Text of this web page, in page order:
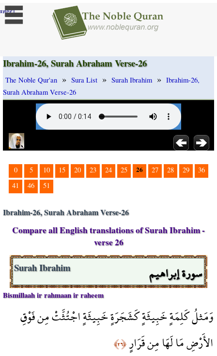
]
Ibrahim-26, Surah Abraham Verse-26
The Noble Qur'an » Sura List » Surah Ibrahim » Ibrahim-26,
Surah Abraham Verse-26
0 5 10 15 20 23 24 25 26 27 28 29
36
41
46 51
Ibrahim-26, Surah Abraham Verse-26
Compare all English translations of Surah Ibrahim -
verse 26
سورة إبراهيم Surah Ibrahim
Bismillaah ir rahmaan ir raheem
وَمَثلُ كَلِمَةٍ خَبِيثَةٍ كَشَجَرَةٍ خَبِيثَةٍ اجْتُثَّتْ مِن فَوْقِ
الأَرْضِ مَا لَهَا مِن قَرَارٍ﴿٢٦﴾